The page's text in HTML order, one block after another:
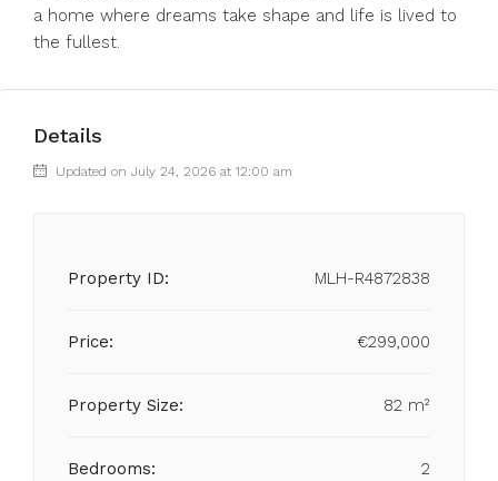
‌a ‌home where dreams ‌take shape ‌and ‌life ‌is ‌lived ‌to
‌the ‌fullest.
Details
Updated on July 24, 2026 at 12:00 am
Property ID: MLH-R4872838
Price: €299,000
Property Size: 82 m²
Bedrooms: 2